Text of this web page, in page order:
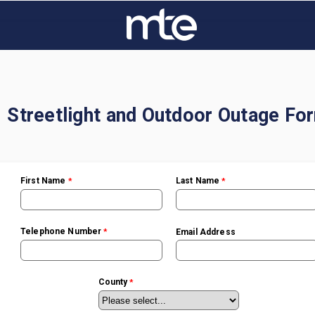
Streetlight and Outdoor Outage
First Name Last Name
Telephone Number Email Address
County